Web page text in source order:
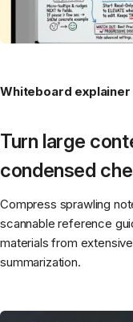
Whiteboard explainer
Turn large
condensed
Compress sprawling
scannable reference
materials from
summarization.